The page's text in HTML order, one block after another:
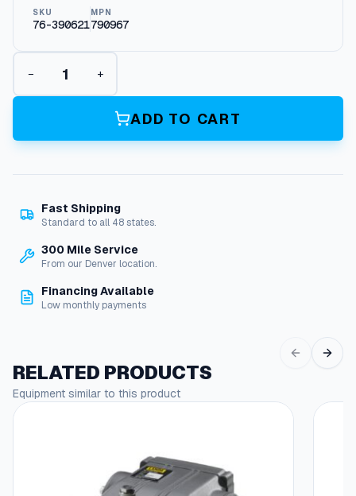
SKU
76-390621
MPN
790967
R
p
t
r
e
o
R
i
l
,
A
− +
ADD TO CART
Fast Shipping
Standard to all 48 states.
300 Mile Service
From our Denver location.
Financing Available
Low monthly payments
RELATED PRODUCTS
Equipment similar to this product